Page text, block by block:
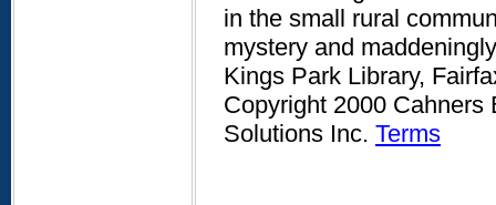
in the small rural
mystery and
Kings Park Library,
Copyright 2000
Solutions Inc. Terms